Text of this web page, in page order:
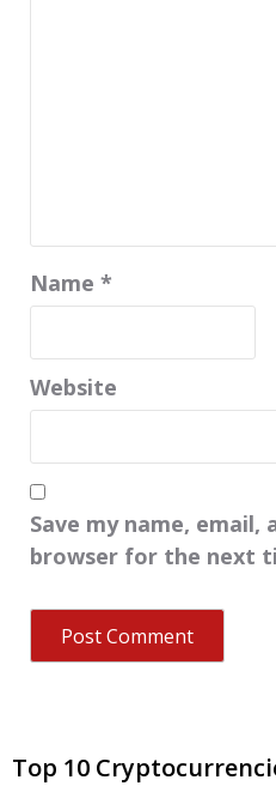
Name *
Website
Save my name, email,
browser for the next
Top 10